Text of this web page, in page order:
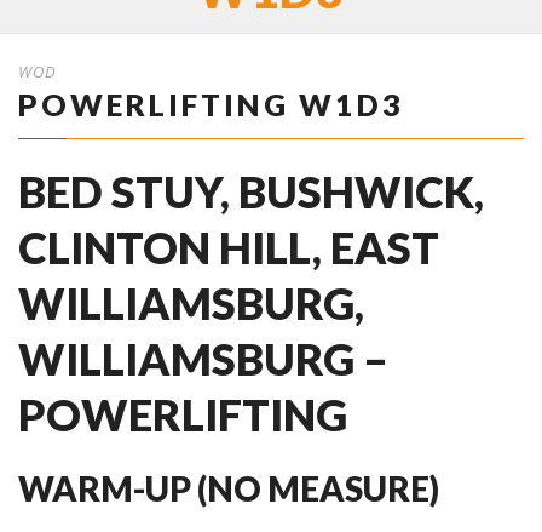
WOD
POWERLIFTING W1D3
BED STUY, BUSHWICK,
CLINTON HILL, EAST
WILLIAMSBURG,
WILLIAMSBURG –
POWERLIFTING
WARM-UP (NO MEASURE)